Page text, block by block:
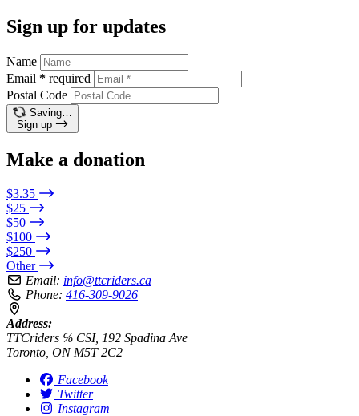
Sign up for updates
Name
Email * required
Postal Code
Saving…
Sign up
Make a donation
$3.35
$25
$50
$100
$250
Other
Email: info@ttcriders.ca
Phone: 416-309-9026
Address:
TTCriders ℅ CSI, 192 Spadina Ave
Toronto, ON M5T 2C2
Facebook
Twitter
Instagram